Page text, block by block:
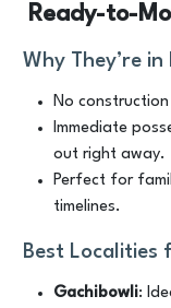
Ready-to-
Why They’re in
No construction
Immediate
out right away.
Perfect for
timelines.
Best Localities
Gachibowli: